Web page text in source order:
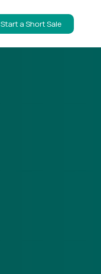
Start a Short Sale